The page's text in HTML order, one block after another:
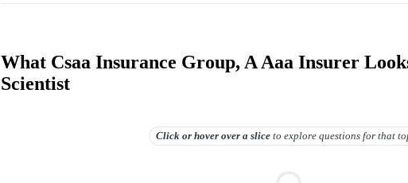
What Csaa Insurance Group, A Aaa Insurer
Scientist
Click or hover overa slice to explore questions for that